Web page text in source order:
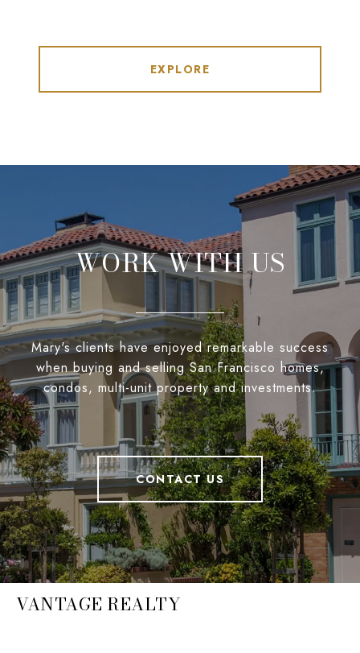
EXPLORE
WORK WITH US
Mary's clients have enjoyed remarkable success
when buying and selling San Francisco homes,
condos, multi-unit property and investments.
CONTACT US
VANTAGE REALTY